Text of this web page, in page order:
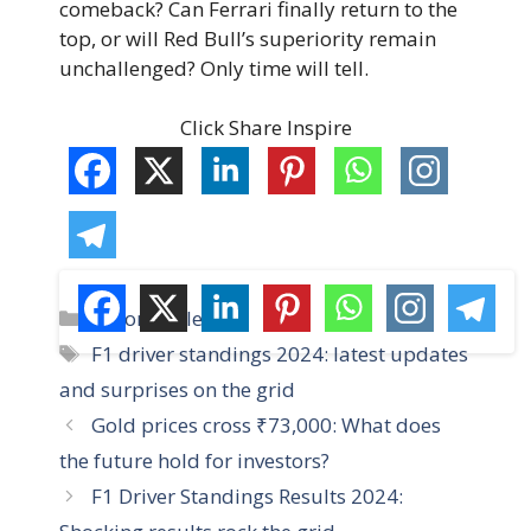
comeback? Can Ferrari finally return to the
top, or will Red Bull’s superiority remain
unchallenged? Only time will tell.
Click Share Inspire
C
a
e
g
o
r
i
Automobile
T
a
s
F1 driver standings 2024: latest updates
and surprises on the grid
Gold prices cross ₹73,000: What does
the future hold for investors?
F1 Driver Standings Results 2024: